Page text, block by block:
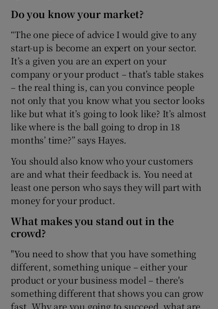
Do you know your market?
“The one piece of advice I would give to any
start-up is become an expert on your sector.
It’s a given you are an expert on your
company or your product – that’s table stakes
– the real thing is, can you convince people
not only that you know what you sector looks
like but what it’s going to look like? It’s almost
like where is the ball going to drop in 18
months’ time?” says Hayes.
You should also know who your customers
are and what their feedback is. You need at
least one person who says they will part with
money for your product.
What makes you stand out in the
crowd?
"You need to show that you have something
different, something unique – either your
product or your business model – there's
something different that shows you can grow
fast. Why are you going to succeed, what are